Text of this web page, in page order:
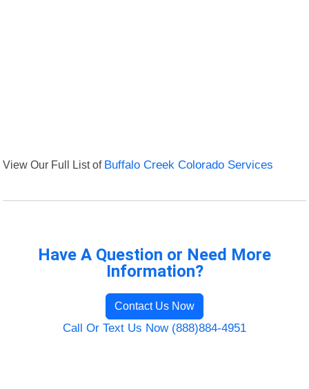
View Our Full List of Buffalo Creek Colorado Services
Have A Question or Need More
Information?
Contact Us Now
Call Or Text Us Now (888)884-4951